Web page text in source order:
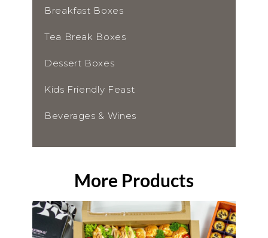
Breakfast Boxes
Tea Break Boxes
Dessert Boxes
Kids Friendly Feast
Beverages & Wines
More Products